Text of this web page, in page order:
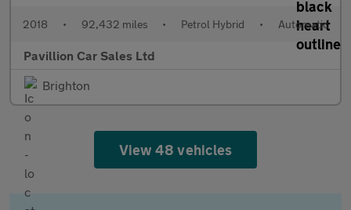
2018 • 92,432 miles • Petrol Hybrid • Automatic
Pavillion Car Sales Ltd
Brighton
View 48 vehicles